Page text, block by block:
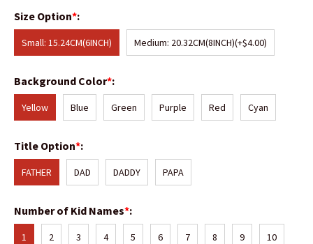
Size Option*:
Small: 15.24CM(6INCH) Medium: 20.32CM(8INCH)(+$4.00)
Background Color*:
Yellow Blue Green Purple Red Cyan
Title Option*:
FATHER DAD DADDY PAPA
Number of Kid Names*:
1 2 3 4 5 6 7 8 9 10